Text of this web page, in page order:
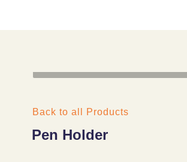
Back to all Products
Pen Holder